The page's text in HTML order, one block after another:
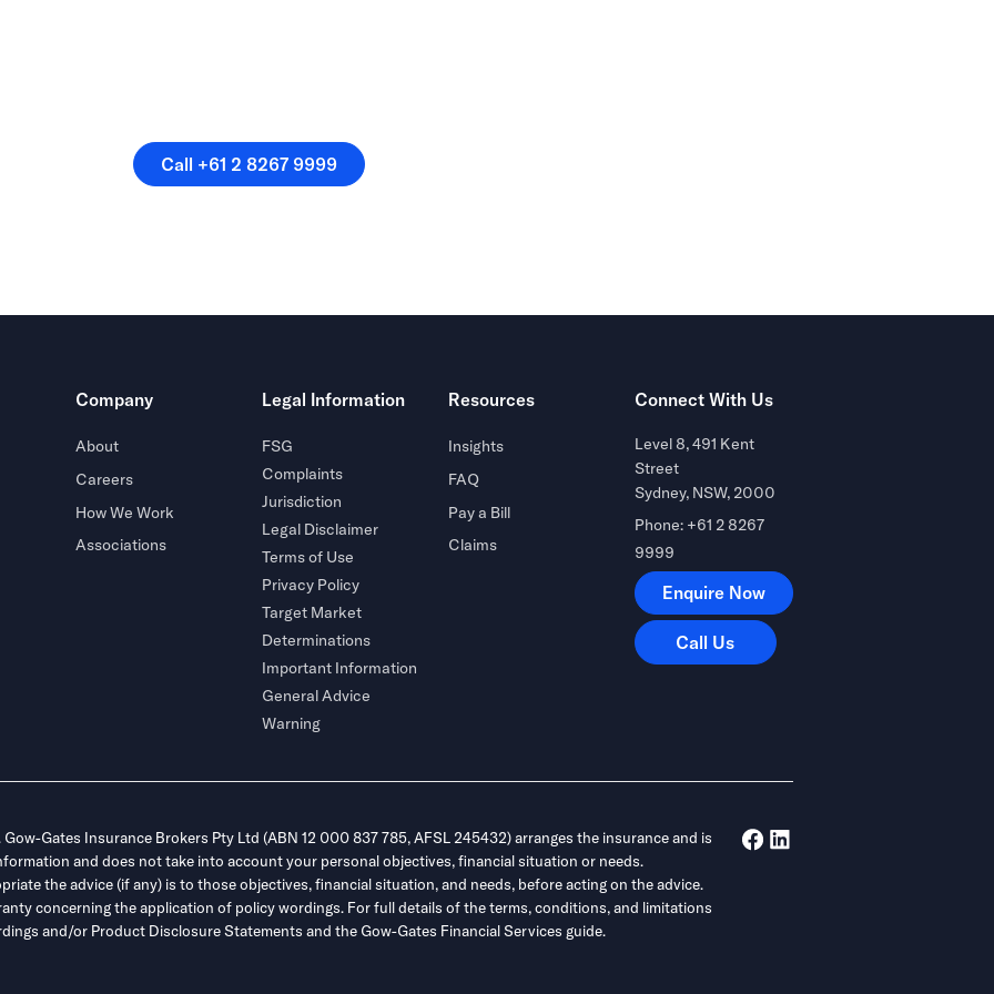
Call +61 2 8267 9999
Call +61 2 8267 9999
Company
About
Careers
How We Work
Associations
Legal Information
FSG
Complaints
Jurisdiction
Legal Disclaimer
Terms of Use
Privacy Policy
Target Market
Determinations
Important Information
General Advice
Warning
Resources
Insights
FAQ
Pay a Bill
Claims
Connect With Us
Level 8, 491 Kent
Street
Sydney, NSW, 2000
Phone: +61 2 8267
9999
Enquire Now
Enquire Now
Call Us
Call Us
Gates Insurance Brokers Pty Ltd (ABN 12 000 837 785, AFSL 245432) arranges the insurance and is
and does not take into account your personal objectives, financial situation or needs.
the advice (if any) is to those objectives, financial situation, and needs, before acting on the advice.
concerning the application of policy wordings. For full details of the terms, conditions, and limitations
and/or Product Disclosure Statements and the Gow-Gates Financial Services guide.